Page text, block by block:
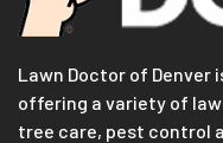
Lawn Doctor of Denver
offering a variety of
tree care, pest control